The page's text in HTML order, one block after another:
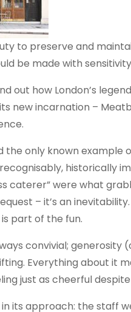
to preserve and
be made with
out how London’s
new incarnation –
the only known
historically
caterer” were what
– it’s an
part of the fun.
convivial; generosity
Everything about it
just as cheerful
its approach: the staff